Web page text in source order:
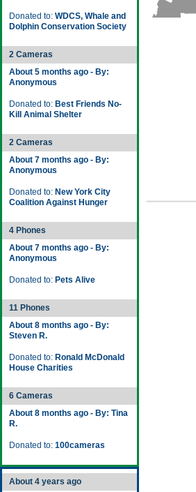
Donated to: WDCS, Whale and
Dolphin Conservation Society
2 Cameras
About 5 months ago - By:
Anonymous
Donated to: Best Friends No-
Kill Animal Shelter
2 Cameras
About 7 months ago - By:
Anonymous
Donated to: New York City
Coalition Against Hunger
4 Phones
About 7 months ago - By:
Anonymous
Donated to: Pets Alive
11 Phones
About 8 months ago - By:
Steven R.
Donated to: Ronald McDonald
House Charities
6 Cameras
About 8 months ago - By: Tina
R.
Donated to: 100cameras
About 4 years ago